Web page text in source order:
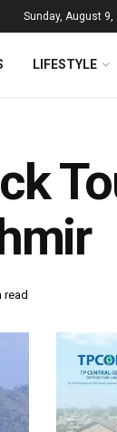
Sunday, August 9,
LIFESTYLE
read